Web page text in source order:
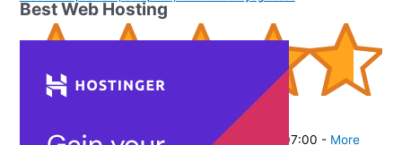
₹2,739.03 (as of August 8, 2026 19:51 GMT -07:00 - More
Best Web Hosting